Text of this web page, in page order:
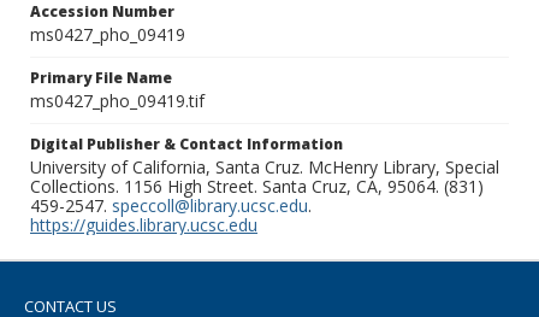
Accession Number
ms0427_pho_09419
Primary File Name
ms0427_pho_09419.tif
Digital Publisher & Contact Information
University of California, Santa Cruz. McHenry Library, Special
Collections. 1156 High Street. Santa Cruz, CA, 95064. (831)
459-2547. speccoll@library.ucsc.edu.
https://guides.library.ucsc.edu
CONTACT US